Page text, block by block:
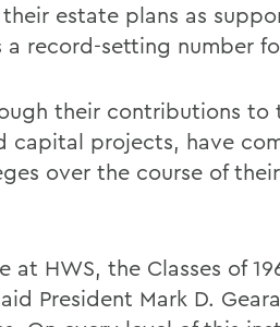
estate plans as
record-setting number
their contributions to
capital projects, have
over the course of their
HWS, the Classes of
President Mark D.